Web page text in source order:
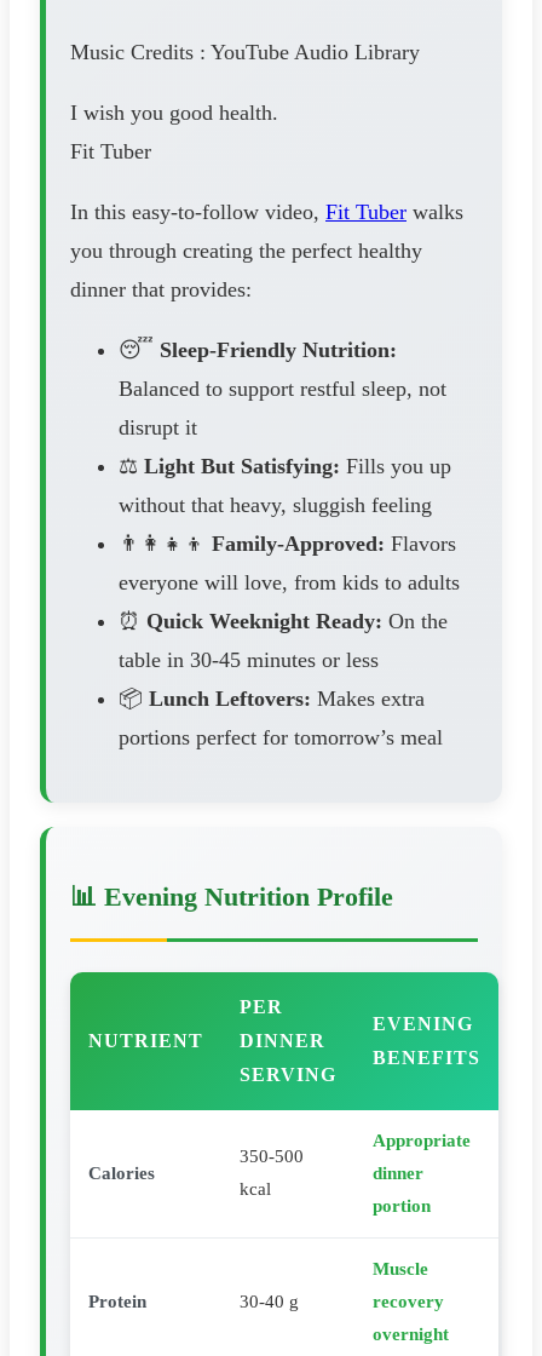
Music Credits : YouTube Audio Library
I wish you good health.
Fit Tuber
In this easy-to-follow video, Fit Tuber walks
you through creating the perfect healthy
dinner that provides:
😴 Sleep-Friendly Nutrition:
Balanced to support restful sleep, not
disrupt it
⚖️ Light But Satisfying: Fills you up
without that heavy, sluggish feeling
👨‍👩‍👧‍👦 Family-Approved: Flavors
everyone will love, from kids to adults
⏰ Quick Weeknight Ready: On the
table in 30-45 minutes or less
📦 Lunch Leftovers: Makes extra
portions perfect for tomorrow’s meal
📊 Evening Nutrition Profile
NUTRIENT
PER
DINNER
SERVING
EVENING
BENEFITS
Calories
350-500
kcal
Appropriate
dinner
portion
Protein 30-40 g
Muscle
recovery
overnight